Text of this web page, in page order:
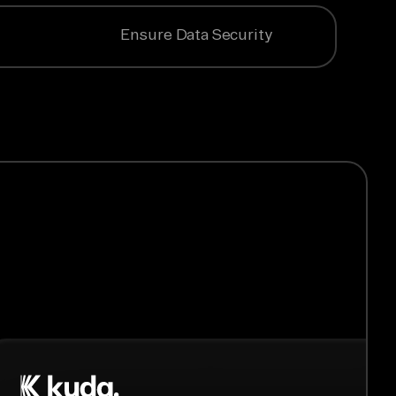
Ensure Data Security